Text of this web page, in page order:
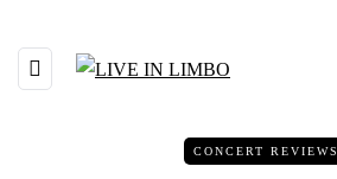
CONCERT REVIEWS